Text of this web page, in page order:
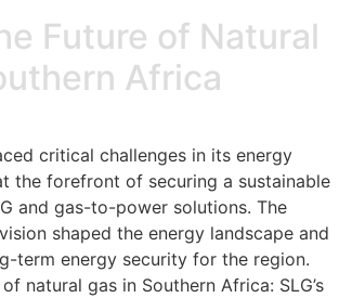
Future of Natural
Africa
critical challenges in its energy
the forefront of securing a sustainable
and gas-to-power solutions. The
shaped the energy landscape and
term energy security for the region.
natural gas in Southern Africa: SLG’s